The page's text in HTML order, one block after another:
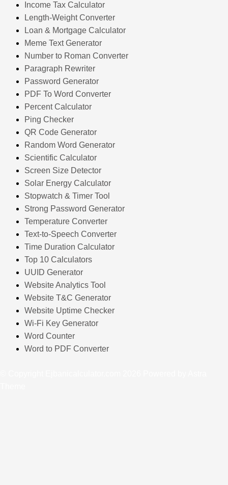
Income Tax Calculator
Length-Weight Converter
Loan & Mortgage Calculator
Meme Text Generator
Number to Roman Converter
Paragraph Rewriter
Password Generator
PDF To Word Converter
Percent Calculator
Ping Checker
QR Code Generator
Random Word Generator
Scientific Calculator
Screen Size Detector
Solar Energy Calculator
Stopwatch & Timer Tool
Strong Password Generator
Temperature Converter
Text-to-Speech Converter
Time Duration Calculator
Top 10 Calculators
UUID Generator
Website Analytics Tool
Website T&C Generator
Website Uptime Checker
Wi-Fi Key Generator
Word Counter
Word to PDF Converter